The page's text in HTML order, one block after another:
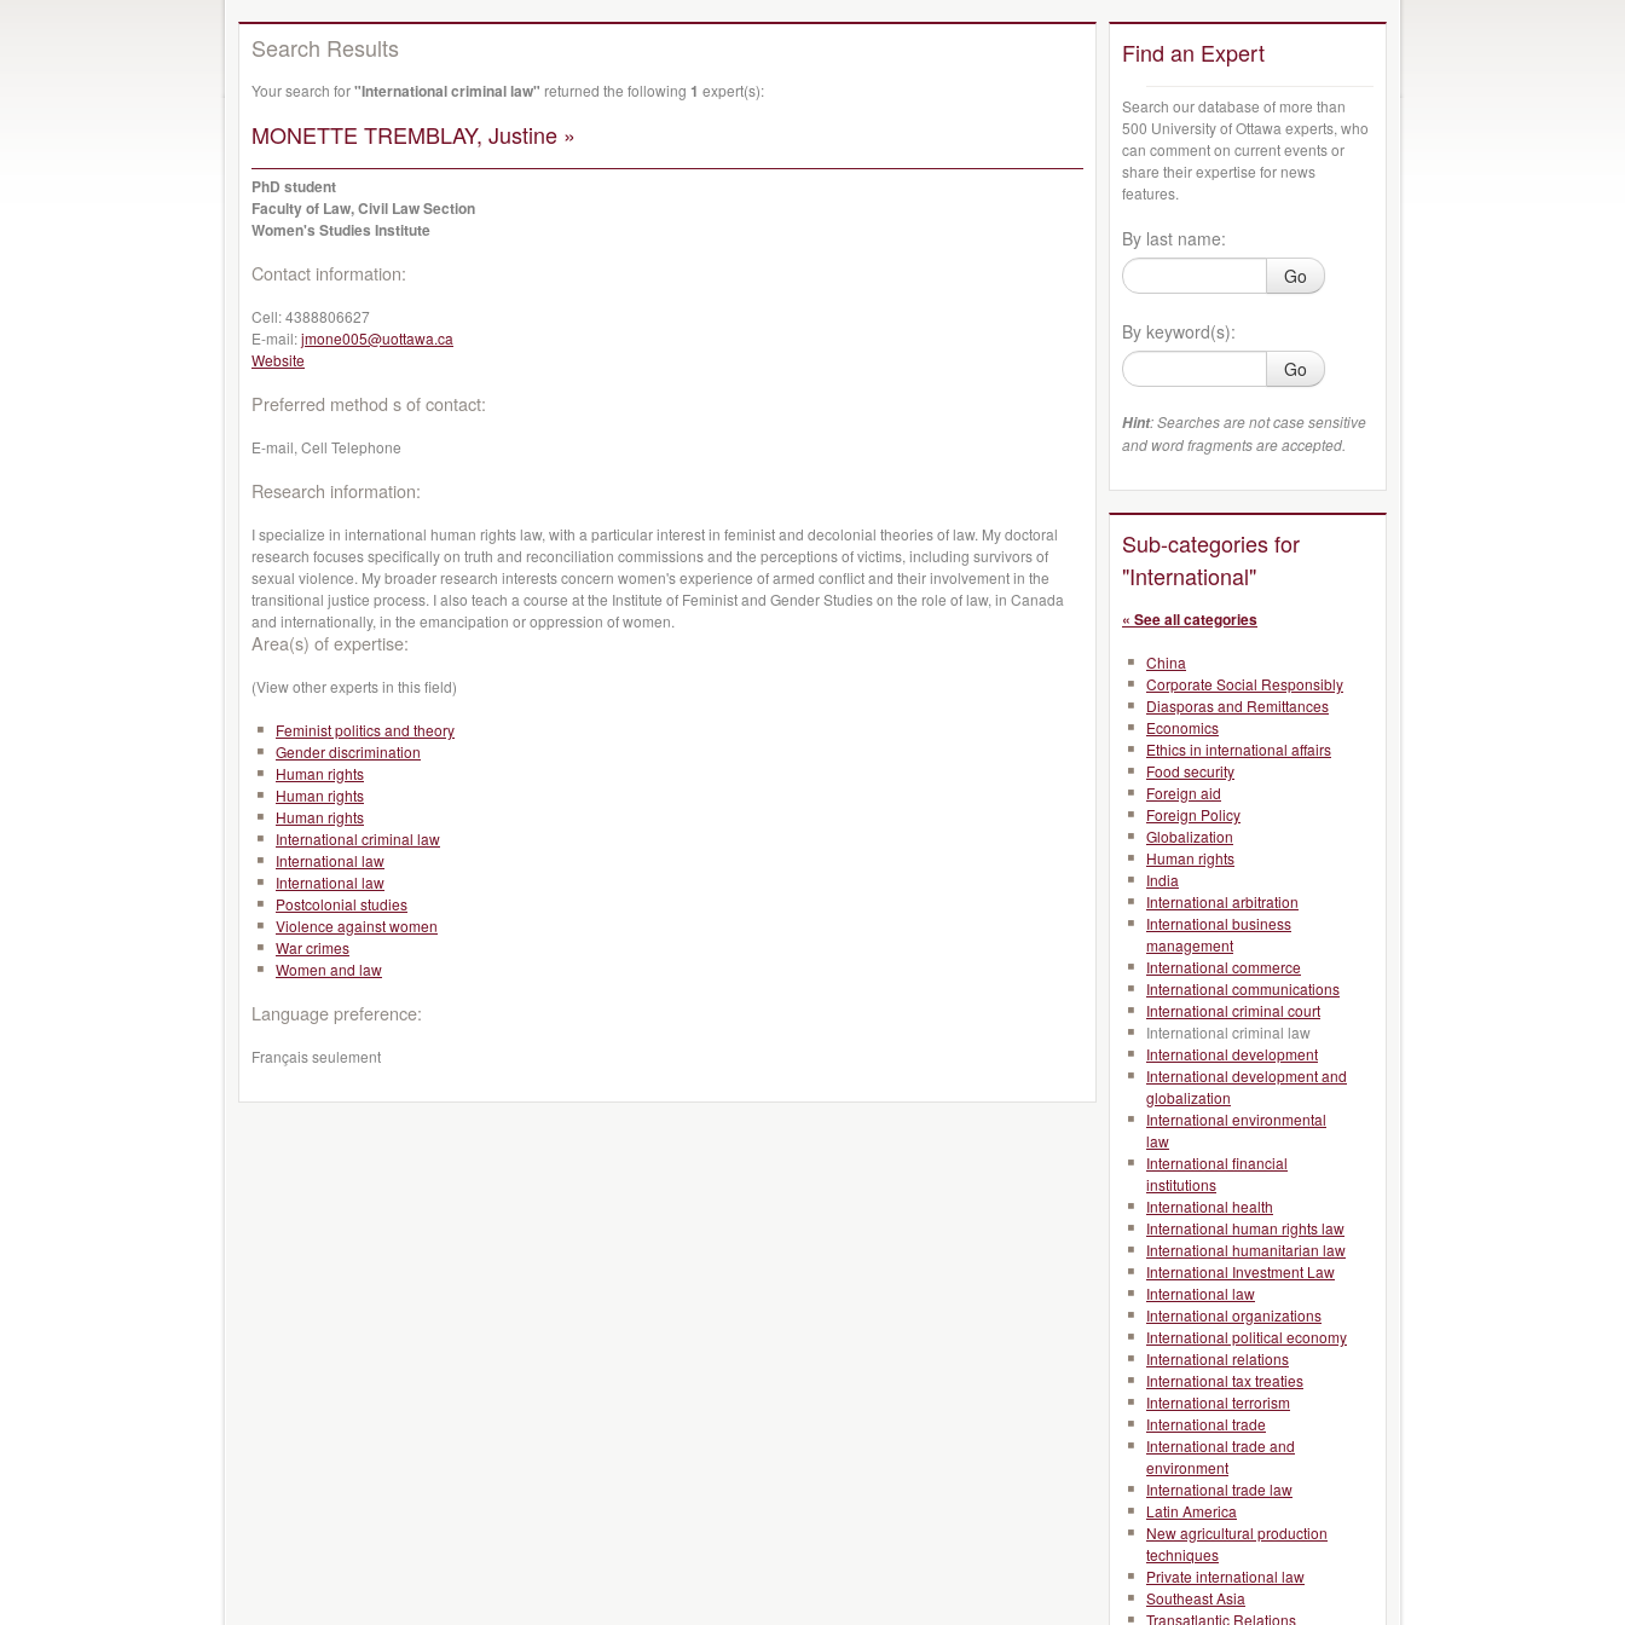
Search Results
Your search for"International criminal law" returned the following 1 expert(s):
MONETTE TREMBLAY, Justine »
PhD student
Faculty of Law, Civil Law Section
Women's Studies Institute
Contact information:
Cell:4388806627
E-mail:jmone005@uottawa.ca
Website
Preferred method s of contact:
E-mail, Cell Telephone
Research information:
I specialize in international human rights law, with a particular interest in feminist and decolonial theories of law. My doctoral
research focuses specifically on truth and reconciliation commissions and the perceptions of victims, including survivors of
sexual violence. My broader research interests concern women's experience of armed conflict and their involvement in the
transitional justice process. I also teach a course at the Institute of Feminist and Gender Studies on the role of law, in Canada
and internationally, in the emancipation or oppression of women.
Area(s) of expertise:
(View other experts in this field)
Feminist politics and theory
Gender discrimination
Human rights
Human rights
Human rights
International criminal law
International law
International law
Postcolonial studies
Violence against women
War crimes
Women and law
Language preference:
Français seulement
Find an Expert
Search our database of more than
500 University of Ottawa experts, who
can comment on current events or
share their expertise for news
features.
By last name:
Go
By keyword(s):
Go
Hint: Searches are not case sensitive
and word fragments are accepted.
Sub-categories for
"International"
« See all categories
China
Corporate Social Responsibly
Diasporas and Remittances
Economics
Ethics in international affairs
Food security
Foreign aid
Foreign Policy
Globalization
Human rights
India
International arbitration
International business
management
International commerce
International communications
International criminal court
International criminal law
International development
International development and
globalization
International environmental
law
International financial
institutions
International health
International human rights law
International humanitarian law
International Investment Law
International law
International organizations
International political economy
International relations
International tax treaties
International terrorism
International trade
International trade and
environment
International trade law
Latin America
New agricultural production
techniques
Private international law
Southeast Asia
Transatlantic Relations